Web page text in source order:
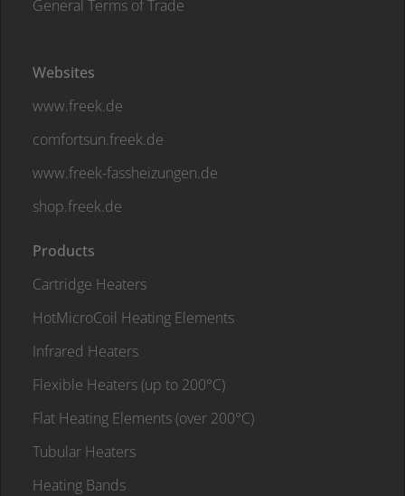
General Terms of Trade
Websites
www.freek.de
comfortsun.freek.de
www.freek-fassheizungen.de
shop.freek.de
Products
Cartridge Heaters
HotMicroCoil Heating Elements
Infrared Heaters
Flexible Heaters (up to 200°C)
Flat Heating Elements (over 200°C)
Tubular Heaters
Heating Bands